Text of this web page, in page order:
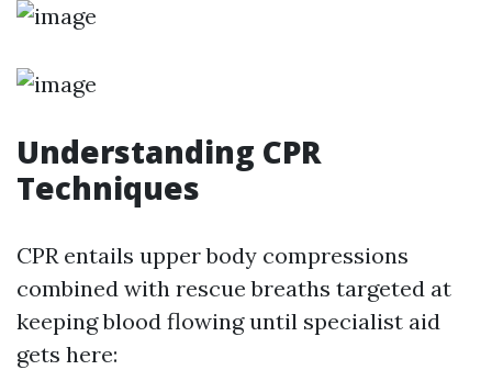
Understanding CPR
Techniques
CPR entails upper body compressions
combined with rescue breaths targeted at
keeping blood flowing until specialist aid
gets here: